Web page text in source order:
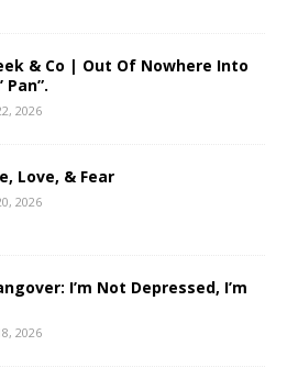
& Co | Out Of Nowhere Into
Pan”.
2026
Love, & Fear
2026
I’m Not Depressed, I’m
2026